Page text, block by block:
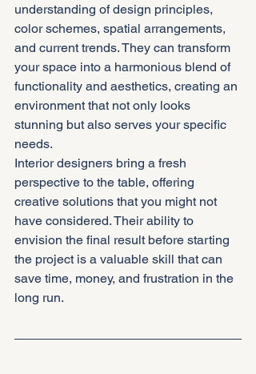
understanding of design principles,
color schemes, spatial arrangements,
and current trends. They can transform
your space into a harmonious blend of
functionality and aesthetics, creating an
environment that not only looks
stunning but also serves your specific
needs.
Interior designers bring a fresh
perspective to the table, offering
creative solutions that you might not
have considered. Their ability to
envision the final result before starting
the project is a valuable skill that can
save time, money, and frustration in the
long run.